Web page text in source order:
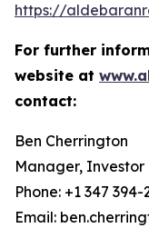
https://
For further
website at
contact:
Ben Cherrington
Manager, Investor
Phone: +1 347
Email: